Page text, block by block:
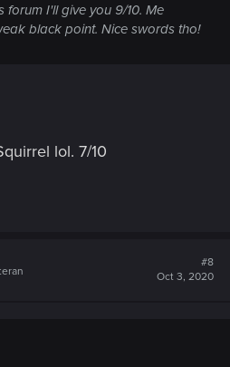
forum I'll give you 9/10. Me
black point. Nice swords tho!
lol. 7/10
#8
Oct 3, 2020